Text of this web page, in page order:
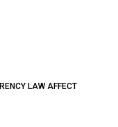
LAW AFFECT